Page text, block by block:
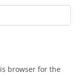
browser for the